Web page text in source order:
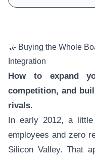
🤝 Buying the Whole
Integration
How to expand
competition, and
rivals.
In early 2012, a
employees and zero
Silicon Valley. That